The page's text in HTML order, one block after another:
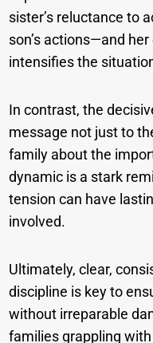
sister’s reluctance to
son’s actions—and
intensifies the
In contrast, the
message not just to
family about the
dynamic is a stark
tension can have
involved.
Ultimately, clear,
discipline is key to
without irreparable
families grappling